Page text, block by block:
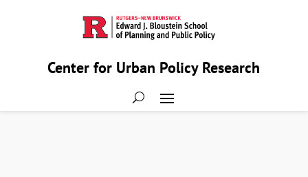
Center for Urban Policy Research